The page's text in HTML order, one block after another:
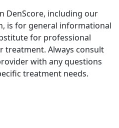
DenScore, including our
is for general informational
for professional
treatment. Always consult
with any questions
treatment needs.